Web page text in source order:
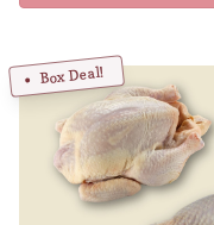
Box Deal!